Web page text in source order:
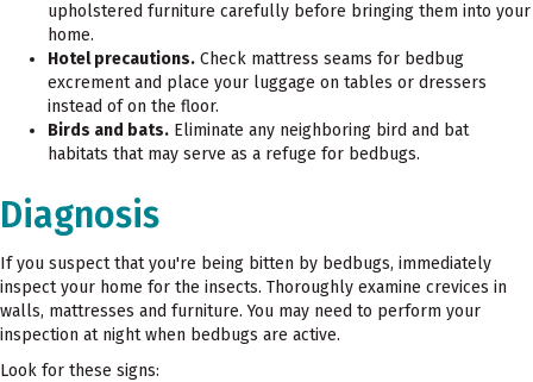
upholstered furniture carefully before bringing them into your
home.
Hotel precautions. Check mattress seams for bedbug
excrement and place your luggage on tables or dressers
instead of on the floor.
Birds and bats. Eliminate any neighboring bird and bat
habitats that may serve as a refuge for bedbugs.
Diagnosis
If you suspect that you're being bitten by bedbugs, immediately
inspect your home for the insects. Thoroughly examine crevices in
walls, mattresses and furniture. You may need to perform your
inspection at night when bedbugs are active.
Look for these signs: